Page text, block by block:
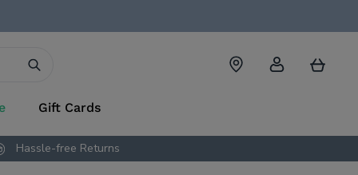
Account
Cart
Gift Cards
Hassle-free Returns